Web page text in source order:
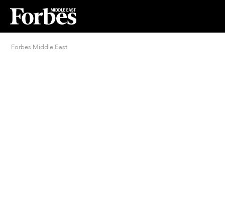
Forbes Middle East